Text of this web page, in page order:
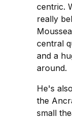
centric.
really
central
and a
around.
He's
the
small